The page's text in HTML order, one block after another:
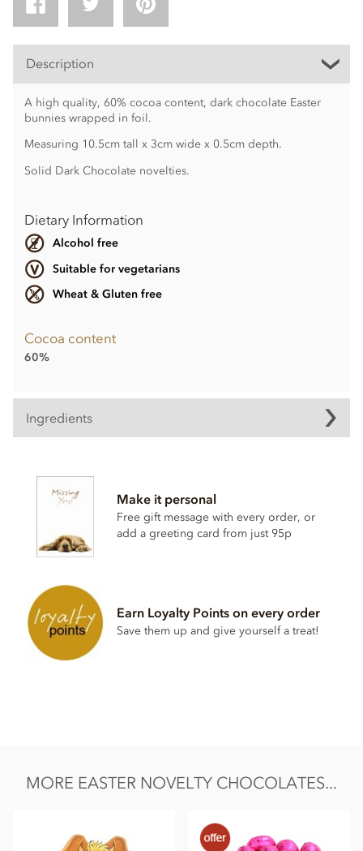
Description
A high quality, 60% cocoa content, dark chocolate Easter
bunnies wrapped in foil.
Measuring 10.5cm tall x 3cm wide x 0.5cm depth.
Solid Dark Chocolate novelties.
Dietary Information
Alcohol free
Suitable for vegetarians
Wheat & Gluten free
Cocoa content
60%
Ingredients
Ingredients: Cocoa mass, Sugar, Cocoa butter,
, Emulsifier: Lecithin (SOY), Bourbon vanilla
May contain traces of
Nutritional information per 100g:
Energy: 2246kJ, 540 kcal, Fat: 37g of which saturates 23g,
Carbohydrates: 42g of which sugars 38g, Protein: 6.7g, Salt:
0.02g.
Make it personal
Free gift message with every order, or
add a greeting card from just 95p
Earn Loyalty Points on every order
Save them up and give yourself a treat!
MORE EASTER NOVELTY CHOCOLATES...